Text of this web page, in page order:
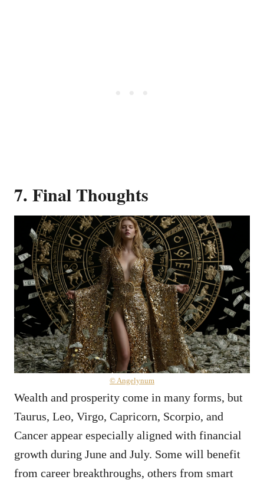
7. Final Thoughts
© Angelynum
Wealth and prosperity come in many forms, but
Taurus, Leo, Virgo, Capricorn, Scorpio, and
Cancer appear especially aligned with financial
growth during June and July. Some will benefit
from career breakthroughs, others from smart